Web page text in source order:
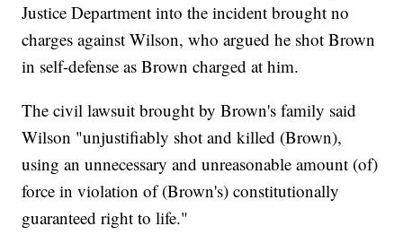
Justice Department into the incident brought no
charges against Wilson, who argued he shot Brown
in self-defense as Brown charged at him.
The civil lawsuit brought by Brown's family said
Wilson "unjustifiably shot and killed (Brown),
using an unnecessary and unreasonable amount (of)
force in violation of (Brown's) constitutionally
guaranteed right to life."